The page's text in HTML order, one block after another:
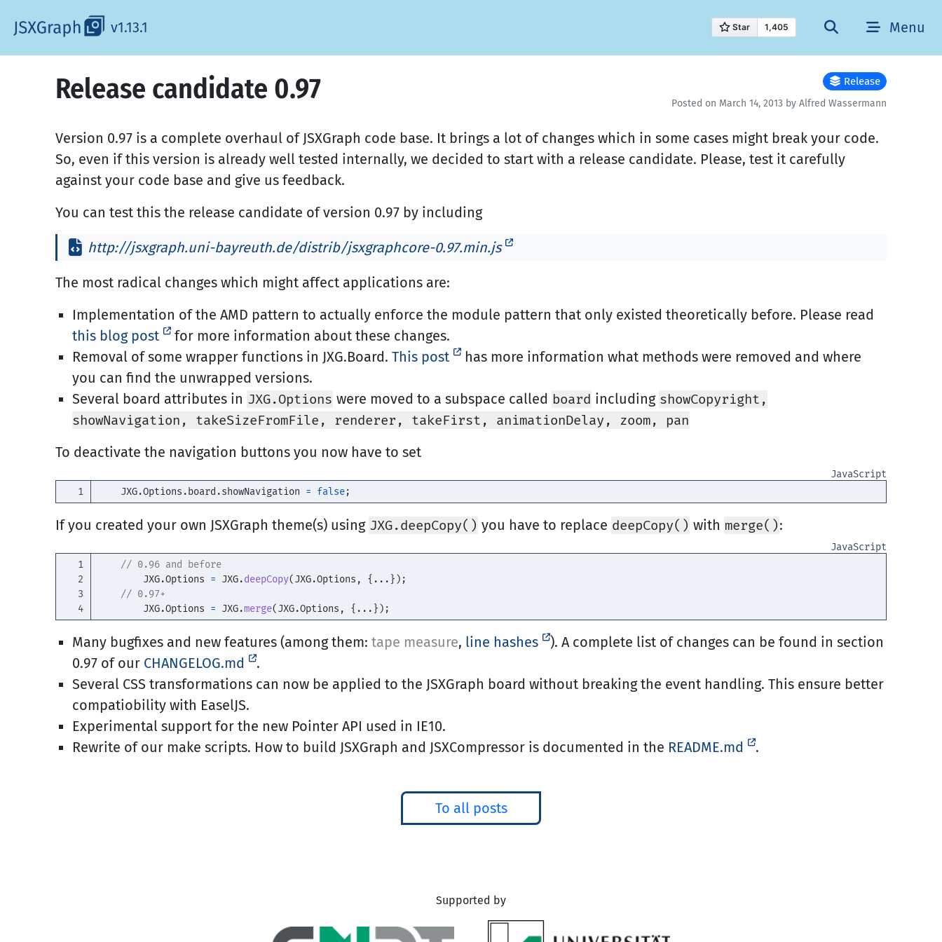
v1.13.1 Menu
Release candidate 0.97 Release
Posted on March 14, 2013 by Alfred Wassermann
Version 0.97 is a complete overhaul of JSXGraph code base. It brings a lot of changes which in some cases might break your code.
So, even if this version is already well tested internally, we decided to start with a release candidate. Please, test it carefully
against your code base and give us feedback.
You can test this the release candidate of version 0.97 by including
http://jsxgraph.uni-bayreuth.de/distrib/jsxgraphcore-0.97.min.js
The most radical changes which might affect applications are:
Implementation of the AMD pattern to actually enforce the module pattern that only existed theoretically before. Please read
this blog post
for more information about these changes.
Removal of some wrapper functions in JXG.Board.This post
has more information what methods were removed and where
you can find the unwrapped versions.
Several board attributes in JXG.Options were moved to a subspace called board including showCopyright,
showNavigation, takeSizeFromFile, renderer, takeFirst, animationDelay, zoom, pan
To deactivate the navigation buttons you now have to set
JXG.Options . board .showNavigation = false;
If you created your own JSXGraph theme(s) using JXG.deepCopy() you have to replace deepCopy() with merge():
1
2
3
// 0.96 and before
JXG.Options = JXG.deepCopy(JXG.Options ,
{...});
// 0.97+
JXG.Options = JXG.merge(JXG.Options , {...});
Many bugfixes and new features (among them:tape measure, line hashes
). A complete list of changes can be found in section
0.97 of our CHANGELOG.md
.
Several CSS transformations can now be applied to the JSXGraph board without breaking the event handling. This ensure better
compatiobility with EaselJS.
Experimental support for the new Pointer API used in IE10.
Rewrite of our make scripts. How to build JSXGraph and JSXCompressor is documented in the README.md .
To all posts
Supported by